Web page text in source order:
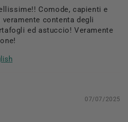
Comode, capienti e
contenta degli
ed astuccio! Veramente
07/07/2025